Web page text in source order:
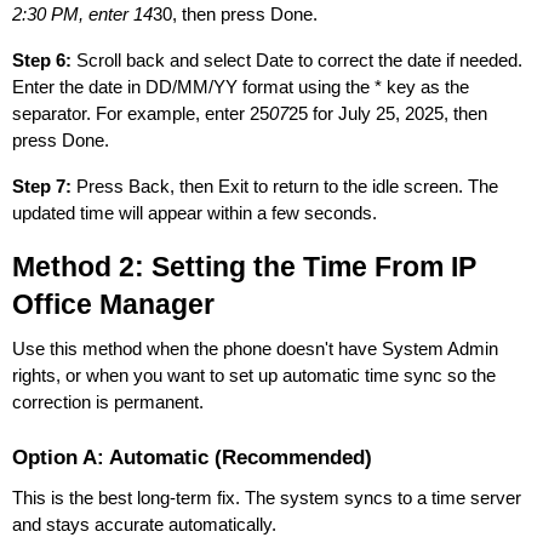
2:30 PM, enter 1430, then press Done.
Step 6: Scroll back and select Date to correct the date if needed.
Enter the date in DD/MM/YY format using the * key as the
separator. For example, enter 250725 for July 25, 2025, then
press Done.
Step 7: Press Back, then Exit to return to the idle screen. The
updated time will appear within a few seconds.
Method 2: Setting the Time From IP
Office Manager
Use this method when the phone doesn't have System Admin
rights, or when you want to set up automatic time sync so the
correction is permanent.
Option A: Automatic (Recommended)
This is the best long-term fix. The system syncs to a time server
and stays accurate automatically.